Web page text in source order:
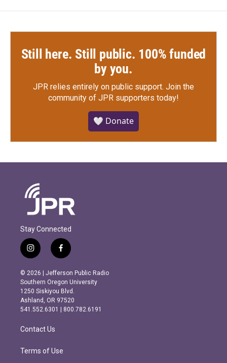
Still here. Still public. 100% funded
by you.
JPR relies entirely on public support. Join the
community of JPR supporters today!
🤍 Donate
Stay Connected
i
n
s
t
a
g
r
m
f
a
c
e
b
o
o
k
© 2026 | Jefferson Public Radio
Southern Oregon University
1250 Siskiyou Blvd.
Ashland, OR 97520
541.552.6301 | 800.782.6191
Contact Us
Terms of Use